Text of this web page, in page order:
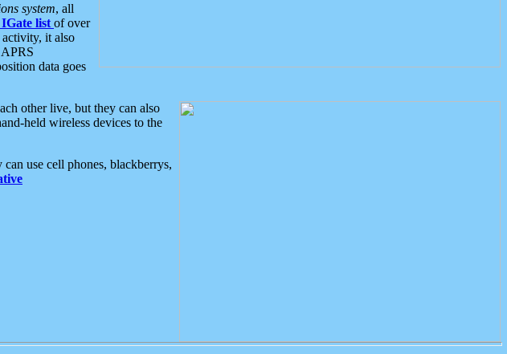
system, all
list of over
it also
data goes
other live, but they can also
held wireless devices to the
use cell phones, blackberrys,